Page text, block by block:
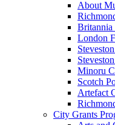
About
Britannia
London
Minoru
Scotch
Artefact
City Grants